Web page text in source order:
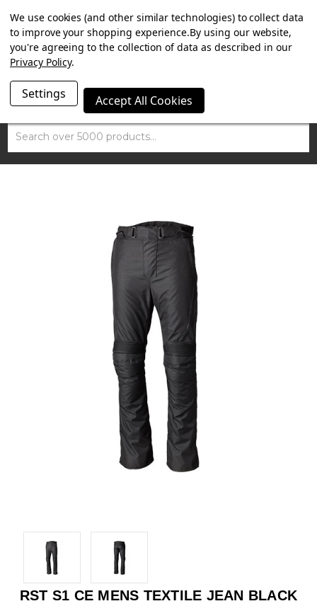
SUMMER SALE NOW ON. FREE MAMMOTH DISC LOCK
WORTH £15 WITH ORDERS OVER £100.
Search
RST S1 CE MENS TEXTILE JEAN BLACK
We use cookies (and other similar technologies) to collect data
to improve your shopping experience.By using our website,
you're agreeing to the collection of data as described in our
Privacy Policy.
Settings Accept All Cookies